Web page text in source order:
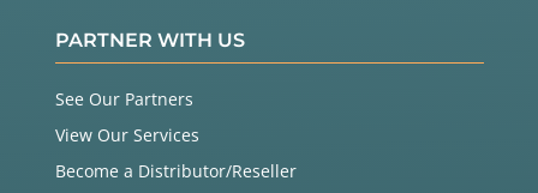
PARTNER WITH US
See Our Partners
View Our Services
Become a Distributor/Reseller